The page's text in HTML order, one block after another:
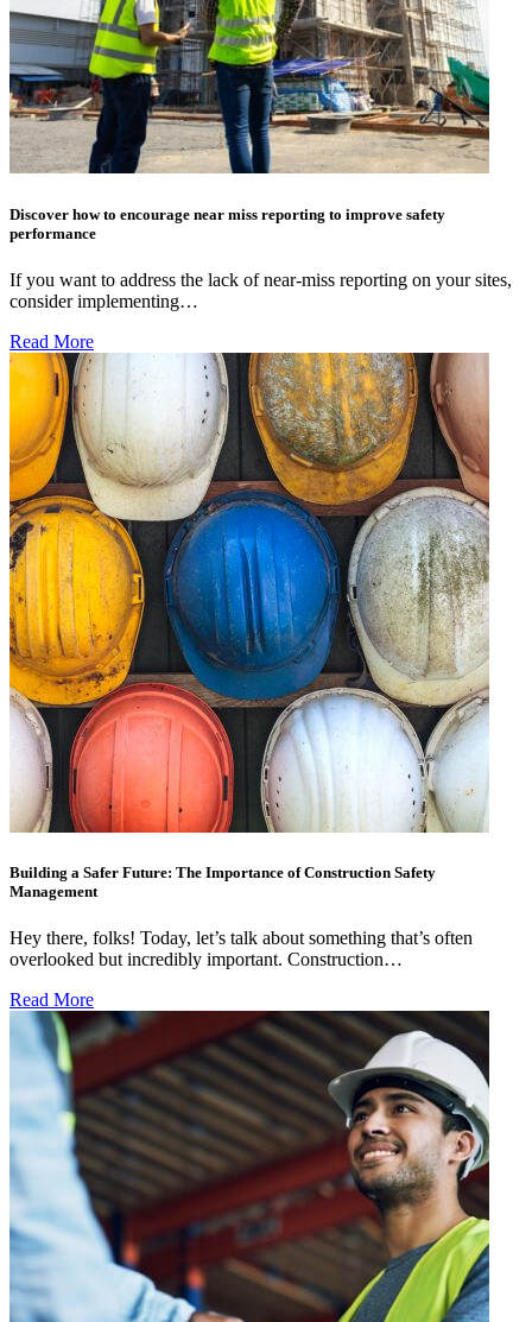
Discover how to encourage near miss reporting to improve safety
performance
If you want to address the lack of near-miss reporting on your sites,
consider implementing…
Read More
Building a Safer Future: The Importance of Construction Safety
Management
Hey there, folks! Today, let’s talk about something that’s often
overlooked but incredibly important. Construction…
Read More